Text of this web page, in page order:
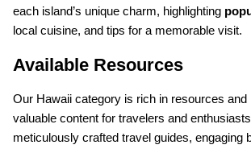
each island’s unique charm, highlighting
local cuisine, and tips for a memorable visit.
Available Resources
Our Hawaii category is rich in resources and
valuable content for travelers and
meticulously crafted travel guides, engaging